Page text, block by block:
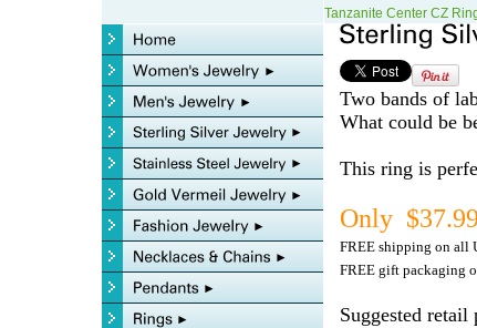
Tanzanite Center CZ
Two bands of
What could be
This ring is
Only $37.99
FREE shipping on all
FREE gift packaging
Suggested